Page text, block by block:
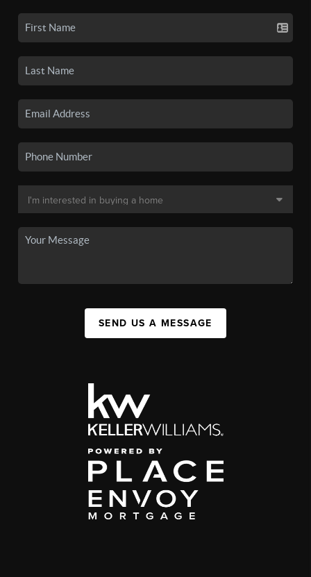
SEND US A MESSAGE